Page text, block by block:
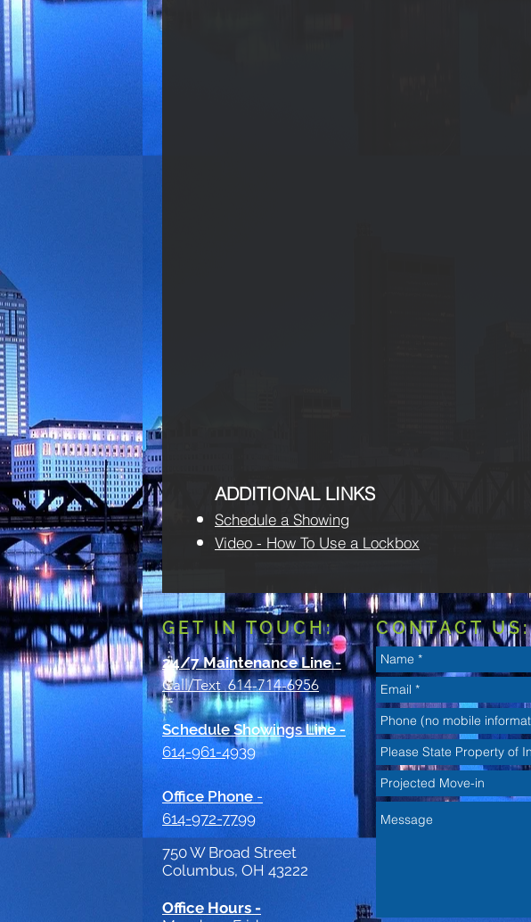
ADDITIONAL LINKS
Schedule a Showing
Video - How To Use a Lockbox
GET IN TOUCH: CONTACT US:
24/7 Maintenance Line-
Call/Text 614-714-6956
Schedule Showings Line -
614-961-4939
Office Phone -
614-972-7799
750 W Broad Street
Columbus, OH 43222
Office Hours -